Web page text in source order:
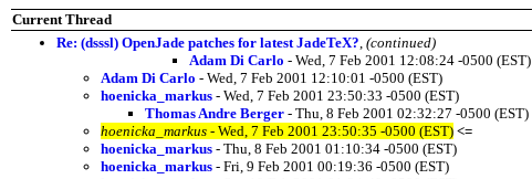
Current Thread
Re: (dsssl) OpenJade patches for latest JadeTeX? (continued)
Adam Di Carlo - Wed, 7 Feb 2001 12:08:24 -0500 (EST)
Adam Di Carlo - Wed, 7 Feb 2001 12:10:01 -0500 (EST)
hoenicka_markus - Wed, 7 Feb 2001 23:50:33 -0500 (EST)
Thomas Andre Berger - Thu, 8 Feb 2001 02:32:27 -0500 (EST)
hoenicka_markus - Wed, 7 Feb 2001 23:50:35 -0500 (EST) <=
hoenicka_markus - Thu, 8 Feb 2001 01:10:34 -0500 (EST)
hoenicka_markus - Fri, 9 Feb 2001 00:19:36 -0500 (EST)